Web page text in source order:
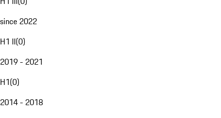
since 2022
H1 II(0)
2019 - 2021
H1(0)
2014 - 2018